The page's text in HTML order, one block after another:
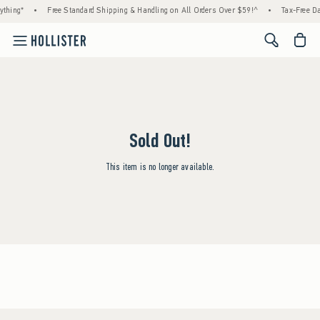
• Free Standard Shipping & Handling on All Orders Over $59!^ • Tax-Free
<span
Sold Out!
This item is no longer available.